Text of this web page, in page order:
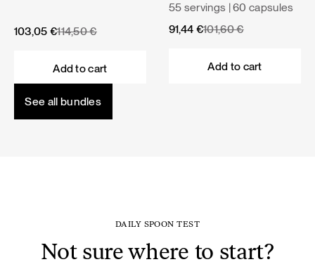
114,50€
Original
103,05 €
Current
Add to cart
55 servings | 60 capsules
101,60€
Original
91,44 €
Current
Add to cart
See all bundles
DAILY SPOON TEST
Not sure where to start?